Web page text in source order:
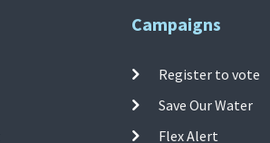
Campaigns
Register to vote
Save Our Water
Flex Alert